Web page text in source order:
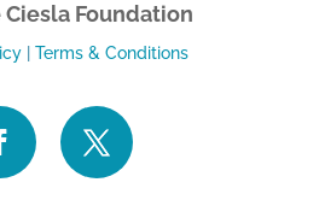
Ciesla Foundation
| Terms & Conditions